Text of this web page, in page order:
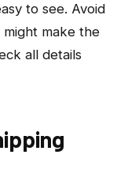
to see. Avoid
make the
all details